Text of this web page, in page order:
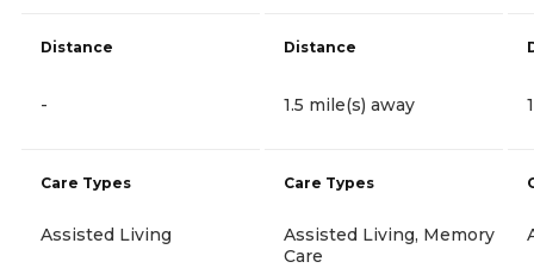
Distance
-
Care Types
Assisted Living
Distance
1.5 mile(s) away
Care Types
Assisted Living, Memory
Care